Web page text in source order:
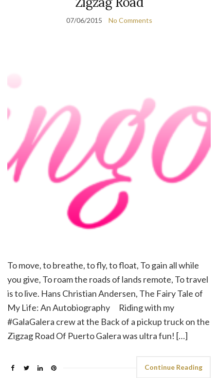
07/06/2015 No Comments
To move, to breathe, to fly, to float, To gain all while
you give, To roam the roads of lands remote, To travel
is to live. Hans Christian Andersen, The Fairy Tale of
My Life: An Autobiography Riding with my
#GalaGalera crew at the Back of a pickup truck on the
Zigzag Road Of Puerto Galera was ultra fun! […]
Continue Reading